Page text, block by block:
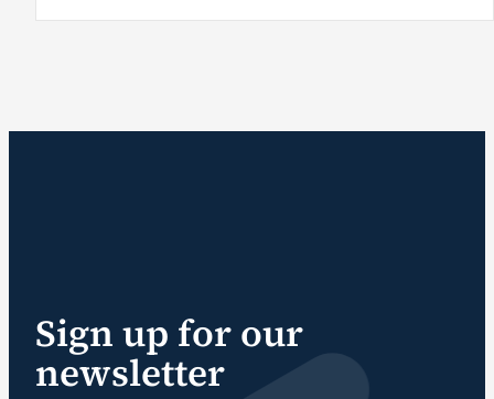
Sign up for our
newsletter